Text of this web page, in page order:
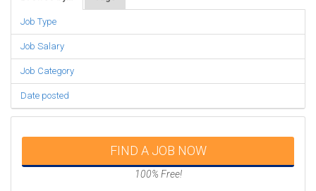
Job Type
Job Salary
Job Category
Date posted
FIND A JOB NOW
100% Free!